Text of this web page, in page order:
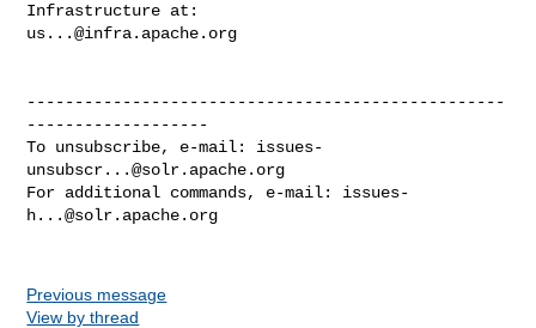
us...@infra.apache.org
--------------------------------------------------
-------------------
To unsubscribe, e-mail: issues-
unsubscr...@solr.apache.org
For additional commands, e-mail: issues-
h...@solr.apache.org
Previous message
View by thread